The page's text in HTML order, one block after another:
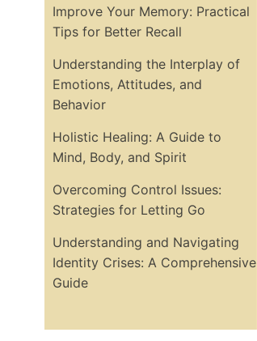
Improve Your Memory: Practical
Tips for Better Recall
Understanding the Interplay of
Emotions, Attitudes, and
Behavior
Holistic Healing: A Guide to
Mind, Body, and Spirit
Overcoming Control Issues:
Strategies for Letting Go
Understanding and Navigating
Identity Crises: A Comprehensive
Guide